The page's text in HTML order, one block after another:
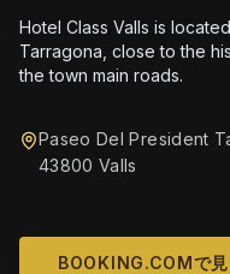
Hotel Class Valls is
Tarragona, close to the
the town main roads.
Paseo Del President
43800 Valls
BOOKING.COMで見